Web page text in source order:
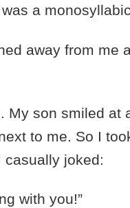
a
away from me
My son smiled at
to me. So I
casually joked:
with you!”